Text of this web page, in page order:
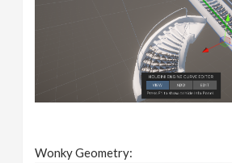
Wonky Geometry: